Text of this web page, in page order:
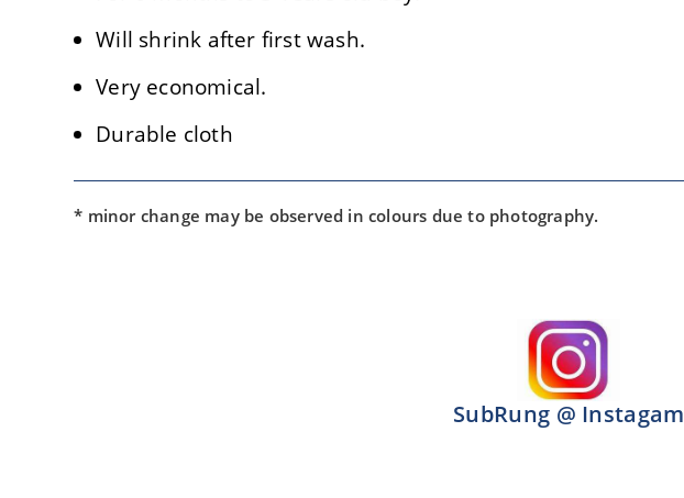
Will shrink after first wash.
Very economical.
Durable cloth
* minor change may be observed in colours due to photography.
SubRung @ Instagam